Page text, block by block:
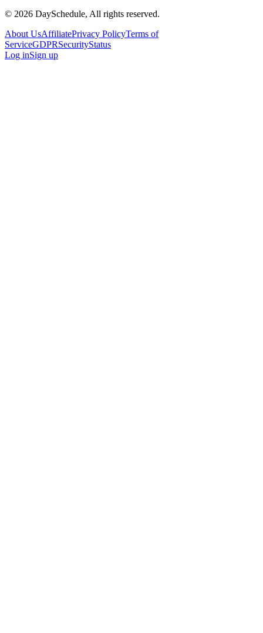
© 2026 DaySchedule, All rights reserved.
About UsAffiliatePrivacy PolicyTerms of
ServiceGDPRSecurityStatus
Log inSign up